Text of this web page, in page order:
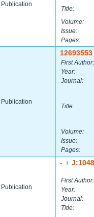
Publication
Title:
Volume:
Issue:
Pages:
Publication
12693553
First Author:
Year:
Journal:
Title:
Volume:
Issue:
Pages:
Publication
-
First Author:
Year:
Journal:
Title: